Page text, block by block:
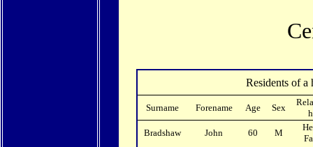
Residents of
Surname Forename Age Sex
Bradshaw
John 60 M